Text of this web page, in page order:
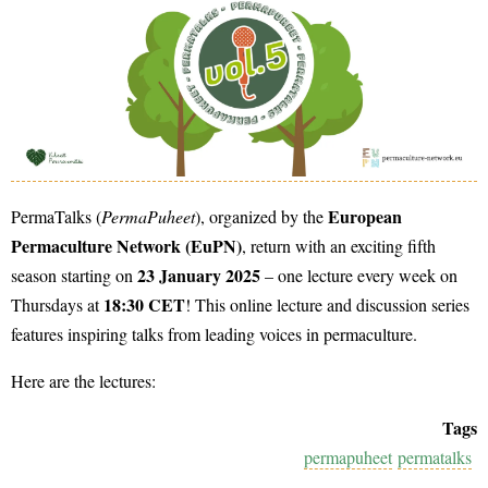
PermaTalks (PermaPuheet), organized by theEuropean
Permaculture Network (EuPN), return with an exciting fifth
season starting on 23 January 2025– one lecture every week on
Thursdays at18:30 CET! This online lecture and discussion series
features inspiring talks from leading voices in permaculture.
Here are the lectures:
Tags
permapuheet permatalks